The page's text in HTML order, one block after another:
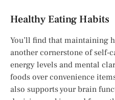
Healthy Eating Habits
You’ll find that maintaining
another cornerstone of self-
energy levels and mental
foods over convenience
also supports your brain